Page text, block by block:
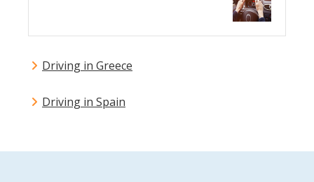
Driving in Greece
Driving in Spain